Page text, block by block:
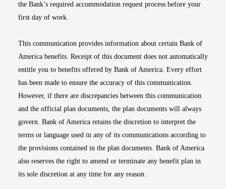
the Bank’s required accommodation request process before your
first day of work.
This communication provides information about certain Bank of
America benefits. Receipt of this document does not automatically
entitle you to benefits offered by Bank of America. Every effort
has been made to ensure the accuracy of this communication.
However, if there are discrepancies between this communication
and the official plan documents, the plan documents will always
govern. Bank of America retains the discretion to interpret the
terms or language used in any of its communications according to
the provisions contained in the plan documents. Bank of America
also reserves the right to amend or terminate any benefit plan in
its sole discretion at any time for any reason.